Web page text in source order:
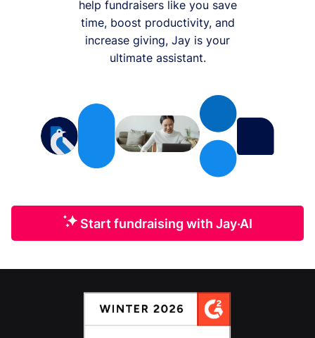
help fundraisers like you save
time, boost productivity, and
increase giving, Jay is your
ultimate assistant.
Start fundraising with Jay·AI